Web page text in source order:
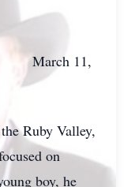
11,
Ruby Valley,
on
boy, he